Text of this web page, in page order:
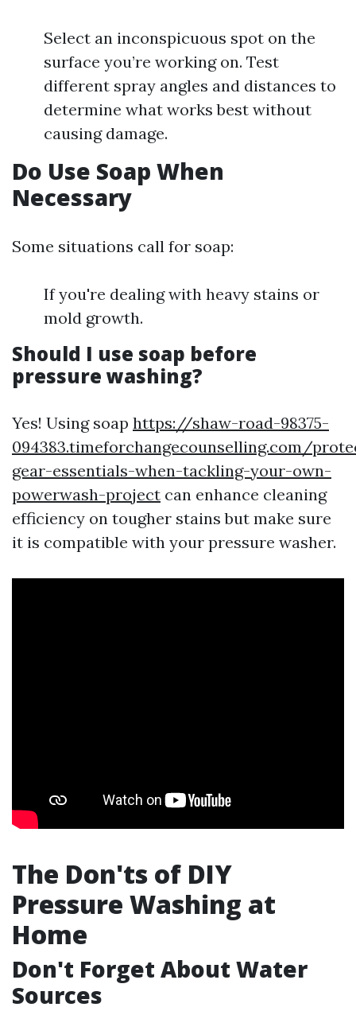
Select an inconspicuous spot on the
surface you’re working on. Test
different spray angles and distances to
determine what works best without
causing damage.
Do Use Soap When
Necessary
Some situations call for soap:
If you're dealing with heavy stains or
mold growth.
Should I use soap before
pressure washing?
Yes! Using soap https://shaw-road-98375-
094383.timeforchangecounselling.com/
gear-essentials-when-tackling-your-own-
powerwash-project can enhance cleaning
efficiency on tougher stains but make sure
it is compatible with your pressure washer.
The Don'ts of DIY
Pressure Washing at
Home
Don't Forget About Water
Sources